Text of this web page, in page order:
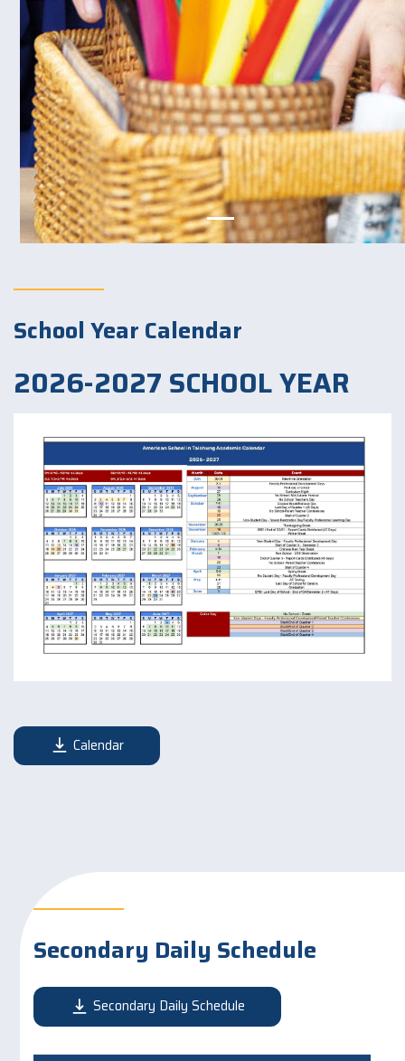
School Year Calendar
2026-2027 SCHOOL YEAR
Calendar
Secondary Daily Schedule
Secondary Daily Schedule